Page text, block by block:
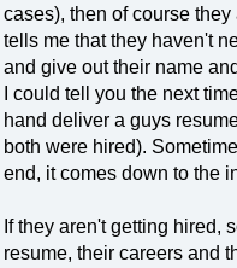
cases), then of course
tells me that they haven't
and give out their name
I could tell you the next
hand deliver a guys
both were hired).
end, it comes down to the
If they aren't getting hired,
resume, their careers and